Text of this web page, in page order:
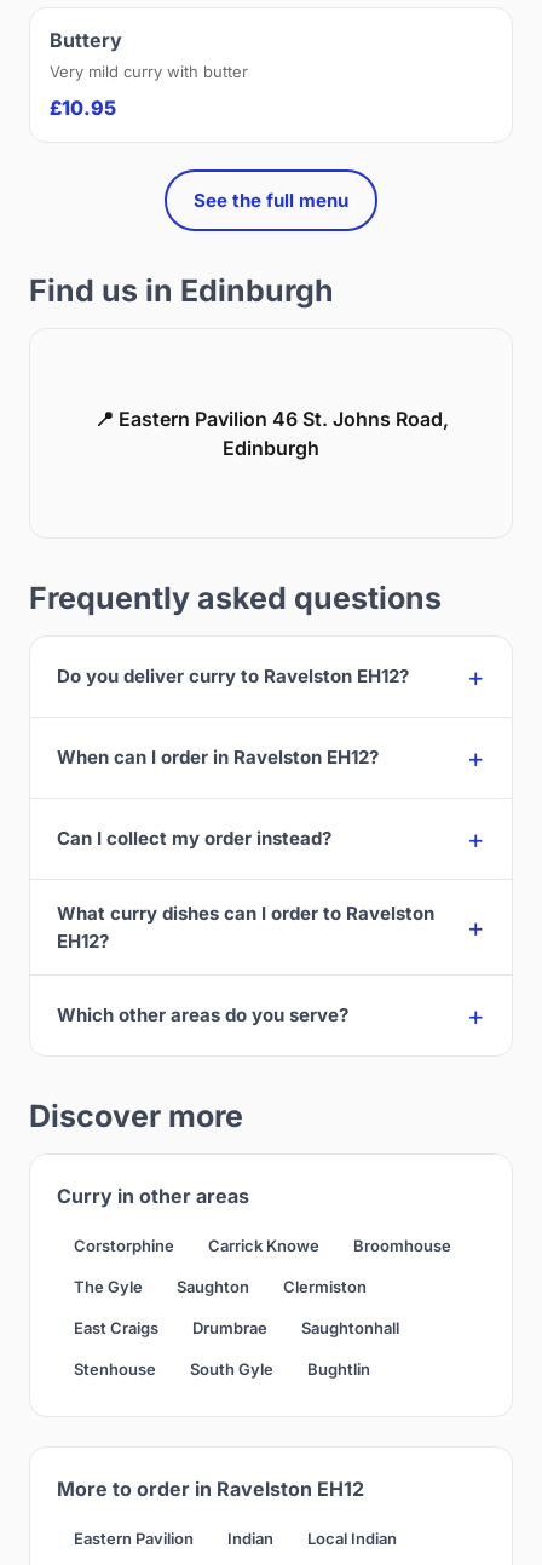
Buttery
Very mild curry with butter
£10.95
See the full menu
Find us in Edinburgh
📍 Eastern Pavilion 46 St. Johns Road,
Edinburgh
Frequently asked questions
Do you deliver curry to Ravelston EH12?
When can I order in Ravelston EH12?
Can I collect my order instead?
What curry dishes can I order to Ravelston
EH12?
Which other areas do you serve?
Discover more
Curry in other areas
Corstorphine Carrick Knowe Broomhouse
The Gyle Saughton Clermiston
East Craigs Drumbrae Saughtonhall
Stenhouse South Gyle Bughtlin
More to order in Ravelston EH12
Eastern Pavilion Indian Local Indian